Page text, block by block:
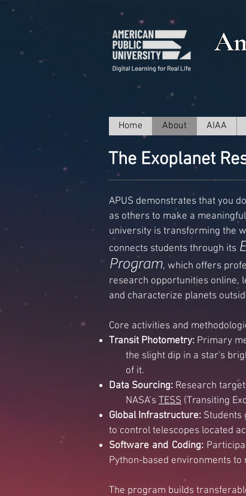
Home About AIAA
The Exoplanet
APUS demonstrates that you
as others to make a
university is transforming the
connects students through its
Program, which offers
research opportunities online,
and characterize planets
Core activities and
Transit Photometry: Primary
the slight dip in a star's
of it.
Data Sourcing: Research
NASA’s TESS (Transiting
Global Infrastructure: Students
to control telescopes located
Software and Coding:
Python-based environments
The program builds